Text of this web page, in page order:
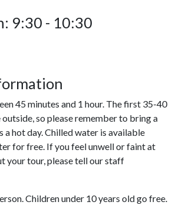
9:30 - 10:30
45 minutes and 1 hour. The first 35-40
so please remember to bring a
a hot day. Chilled water is available
for free. If you feel unwell or faint at
your tour, please tell our staff
Children under 10 years old go free.